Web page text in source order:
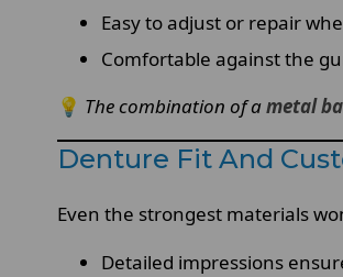
Easy to adjust or repair
Comfortable against the
💡 The combination of ametal
Denture Fit And
Even the strongest materials
Detailed impressions